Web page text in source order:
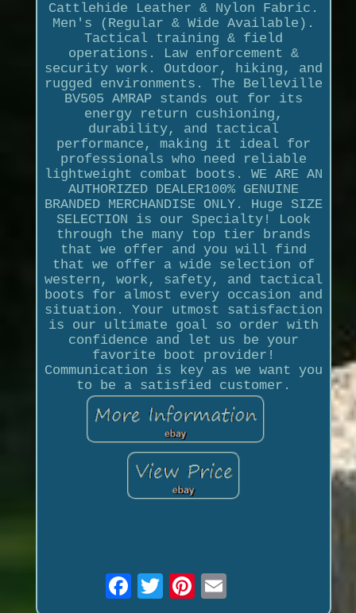
Cattlehide Leather & Nylon Fabric.
Men's (Regular & Wide Available).
Tactical training & field
operations. Law enforcement &
security work. Outdoor, hiking, and
rugged environments. The Belleville
BV505 AMRAP stands out for its
energy return cushioning,
durability, and tactical
performance, making it ideal for
professionals who need reliable
lightweight combat boots. WE ARE AN
AUTHORIZED DEALER100% GENUINE
BRANDED MERCHANDISE ONLY. Huge SIZE
SELECTION is our Specialty! Look
through the many top tier brands
that we offer and you will find
that we offer a wide selection of
western, work, safety, and tactical
boots for almost every occasion and
situation. Your utmost satisfaction
is our ultimate goal so order with
confidence and let us be your
favorite boot provider!
Communication is key as we want you
to be a satisfied customer.